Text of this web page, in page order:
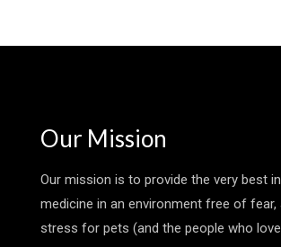
Our Mission
Our mission is to provide the very best
medicine in an environment free of fear,
stress for pets (and the people who